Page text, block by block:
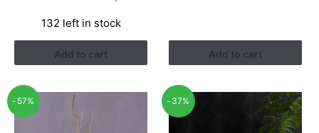
was:
RM3.43.
is:
RM2.17.
132 left in stock
Add to cart Add to cart
-57% -37%